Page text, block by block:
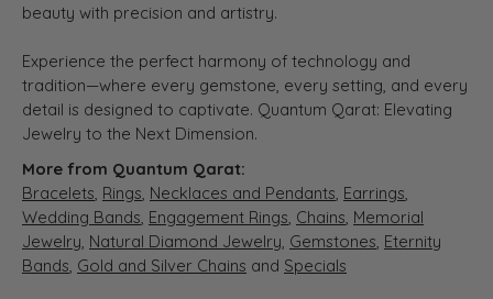
beauty with precision and artistry.
Experience the perfect harmony of technology and
tradition—where every gemstone, every setting, and every
detail is designed to captivate. Quantum Qarat: Elevating
Jewelry to the Next Dimension.
More from Quantum Qarat:
Bracelets, Rings, Necklaces and Pendants, Earrings,
Wedding Bands, Engagement Rings, Chains, Memorial
Jewelry, Natural Diamond Jewelry, Gemstones, Eternity
Bands, Gold and Silver Chains and Specials